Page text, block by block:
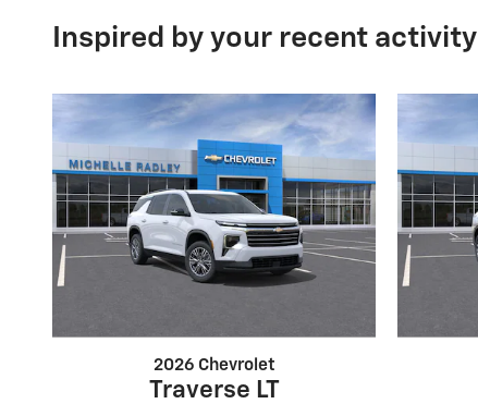
Inspired by your recent activity
2026 Chevrolet
Traverse LT